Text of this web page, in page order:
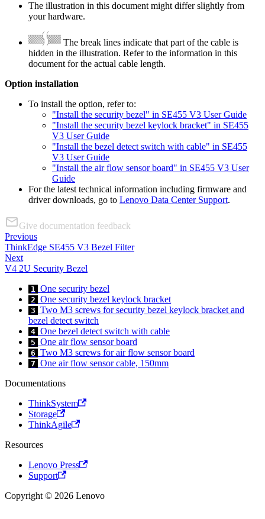
The illustration in this document might differ slightly from
your hardware.
The break lines indicate that part of the cable is
hidden in the illustration. Refer to the information in this
document for the actual cable length.
Option installation
To install the option, refer to:
"Install the security bezel" in SE455 V3 User Guide
"Install the security bezel keylock bracket" in SE455
V3 User Guide
"Install the bezel detect switch with cable" in SE455
V3 User Guide
"Install the air flow sensor board" in SE455 V3 User
Guide
For the latest technical information including firmware and
driver downloads, go to Lenovo Data Center Support.
Give documentation feedback
Previous
ThinkEdge SE455 V3 Bezel Filter
Next
V4 2U Security Bezel
1 One security bezel
2 One security bezel keylock bracket
3 Two M3 screws for security bezel keylock bracket and
bezel detect switch
4 One bezel detect switch with cable
5 One air flow sensor board
6 Two M3 screws for air flow sensor board
7 One air flow sensor cable, 150mm
Documentations
ThinkSystem
Storage
ThinkAgile
Resources
Lenovo Press
Support
Copyright © 2026 Lenovo